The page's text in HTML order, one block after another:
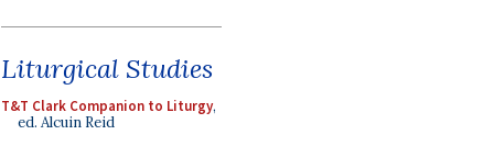
Liturgical Studies
T&T Clark Companion to Liturgy,
ed. Alcuin Reid